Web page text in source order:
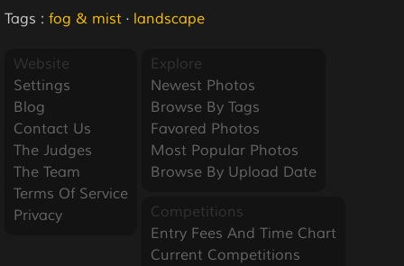
Tags : fog & mist · landscape
Website
Settings
Blog
Contact Us
The Judges
The Team
Terms Of Service
Privacy
Explore
Newest Photos
Browse By Tags
Favored Photos
Most Popular Photos
Browse By Upload Date
Competitions
Entry Fees And Time Chart
Current Competitions